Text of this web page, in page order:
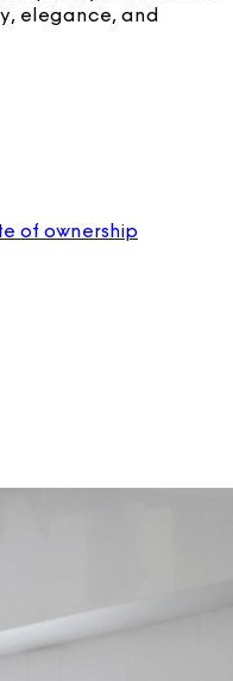
elegance, and
of ownership